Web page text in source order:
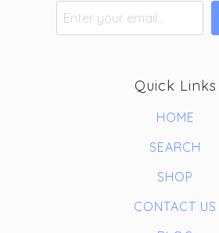
Quick Links
HOME
SEARCH
SHOP
CONTACT US